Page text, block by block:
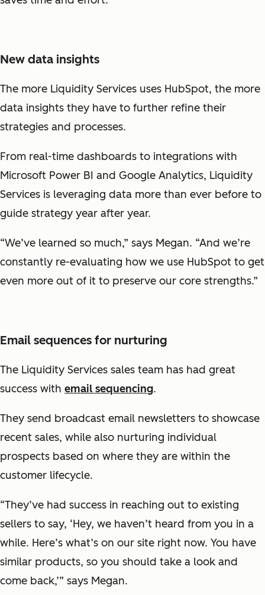
New data insights
The more Liquidity Services uses HubSpot, the more
data insights they have to further refine their
strategies and processes.
From real-time dashboards to integrations with
Microsoft Power BI and Google Analytics, Liquidity
Services is leveraging data more than ever before to
guide strategy year after year.
“We’ve learned so much,” says Megan. “And we’re
constantly re-evaluating how we use HubSpot to get
even more out of it to preserve our core strengths.”
Email sequences for nurturing
The Liquidity Services sales team has had great
success with email sequencing.
They send broadcast email newsletters to showcase
recent sales, while also nurturing individual
prospects based on where they are within the
customer lifecycle.
“They’ve had success in reaching out to existing
sellers to say, ‘Hey, we haven’t heard from you in a
while. Here’s what’s on our site right now. You have
similar products, so you should take a look and
come back,’” says Megan.